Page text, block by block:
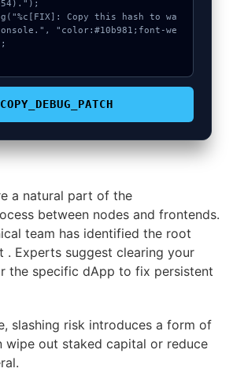
"color:#10b981;font-we
COPY_DEBUG_PATCH
a natural part of the
between nodes and frontends.
team has identified the root
. Experts suggest clearing your
the specific dApp to fix persistent
slashing risk introduces a form of
wipe out staked capital or reduce